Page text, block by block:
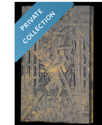
PRIVATE
COLLECTION